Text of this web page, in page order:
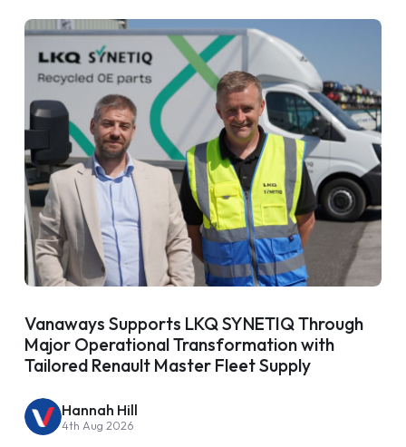
Vanaways Supports LKQ SYNETIQ Through
Major Operational Transformation with
Tailored Renault Master Fleet Supply
Hannah Hill
4th Aug 2026